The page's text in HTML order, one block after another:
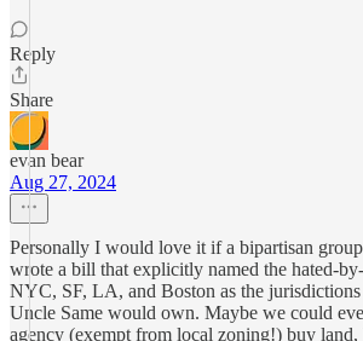
Reply
Share
evan bear
Aug 27, 2024
Personally I would love it if a bipartisan
wrote a bill that explicitly named the hated-
NYC, SF, LA, and Boston as the
Uncle Same would own. Maybe we could
agency (exempt from local zoning!) buy